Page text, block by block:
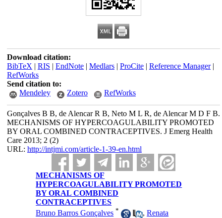
Download citation:
BibTeX | RIS | EndNote| Medlars| ProCite| Reference Manager|
RefWorks
Send citation to:
Mendeley
Zotero RefWorks
Gonçalves B B, de Alencar R B, Neto M L R, de Alencar M D F B.
MECHANISMS OF HYPERCOAGULABILITY PROMOTED
BY ORAL COMBINED CONTRACEPTIVES. J Emerg Health
Care 2013; 2 (2)
URL: http://intjmi.com/article-1-39-en.html
MECHANISMS OF
HYPERCOAGULABILITY PROMOTED
BY ORAL COMBINED
CONTRACEPTIVES
Bruno Barros Gonçalves * ,Renata